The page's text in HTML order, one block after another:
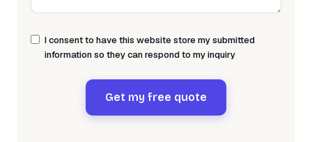
I consent to have this website store my submitted
information so they can respond to my inquiry
Get my free quote